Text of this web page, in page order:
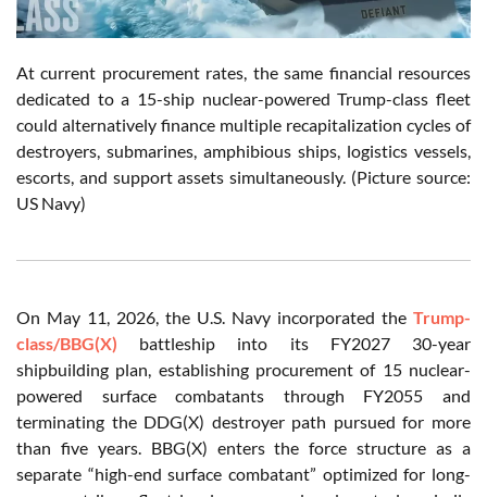
At current procurement rates, the same financial resources
dedicated to a 15-ship nuclear-powered Trump-class fleet
could alternatively finance multiple recapitalization cycles of
destroyers, submarines, amphibious ships, logistics vessels,
escorts, and support assets simultaneously. (Picture source:
US Navy)
On May 11, 2026, the U.S. Navy incorporated the Trump-
class/BBG(X) battleship into its FY2027 30-year
shipbuilding plan, establishing procurement of 15 nuclear-
powered surface combatants through FY2055 and
terminating the DDG(X) destroyer path pursued for more
than five years. BBG(X) enters the force structure as a
separate “high-end surface combatant” optimized for long-